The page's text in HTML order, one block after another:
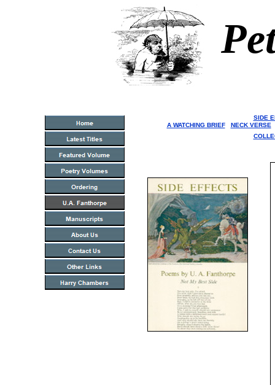
SIDE
A WATCHING BRIEF
NECK VERSE